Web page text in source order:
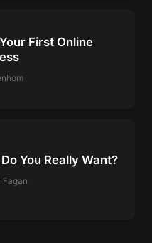
First Online
You Really Want?
Fagan